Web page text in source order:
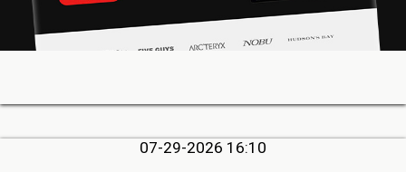
07-29-2026 16:10